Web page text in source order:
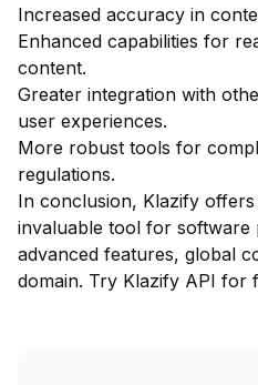
Increased accuracy in
Enhanced capabilities for
content.
Greater integration with
user experiences.
More robust tools for
regulations.
In conclusion, Klazify
invaluable tool for software
advanced features, global
domain. Try Klazify API for